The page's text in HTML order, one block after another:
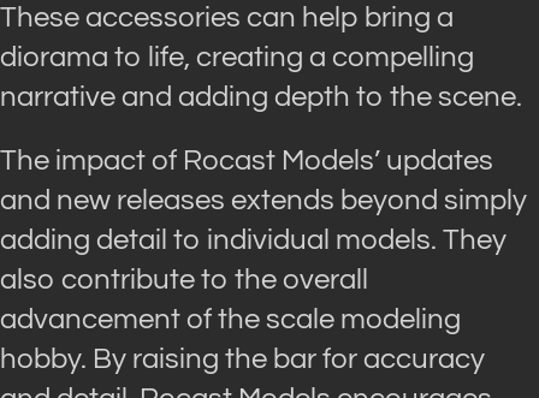
These accessories can help bring a
diorama to life, creating a compelling
narrative and adding depth to the scene.
The impact of Rocast Models’ updates
and new releases extends beyond simply
adding detail to individual models. They
also contribute to the overall
advancement of the scale modeling
hobby. By raising the bar for accuracy